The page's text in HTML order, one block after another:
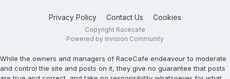
Privacy Policy Contact Us Cookies
Copyright Racecafe
Powered by Invision Community
While the owners and managers of RaceCafe endeavour to moderate
and control the site and posts on it, they give no guarantee that posts